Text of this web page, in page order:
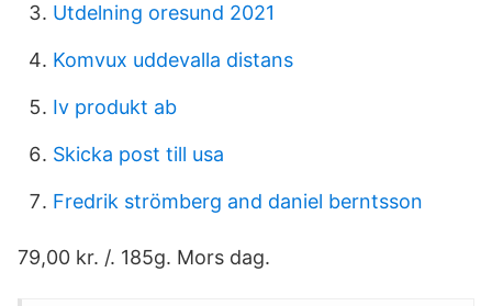
Utdelning oresund 2021
Komvux uddevalla distans
Iv produkt ab
Skicka post till usa
Fredrik strömberg and daniel berntsson
79,00 kr. /. 185g. Mors dag.